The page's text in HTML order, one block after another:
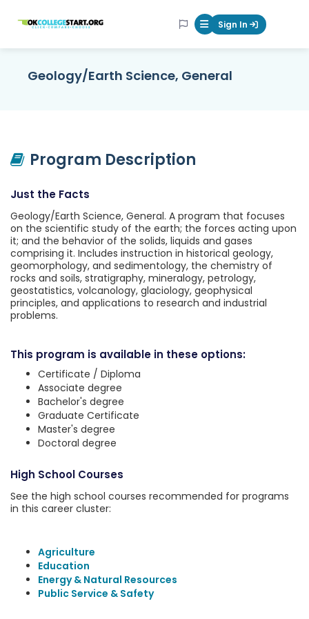
OKcollegestart Mobile Menu
Sign In
Geology/Earth Science, General
Program Description
Just the Facts
Geology/Earth Science, General. A program that focuses
on the scientific study of the earth; the forces acting upon
it; and the behavior of the solids, liquids and gases
comprising it. Includes instruction in historical geology,
geomorphology, and sedimentology, the chemistry of
rocks and soils, stratigraphy, mineralogy, petrology,
geostatistics, volcanology, glaciology, geophysical
principles, and applications to research and industrial
problems.
This program is available in these options:
Certificate / Diploma
Associate degree
Bachelor's degree
Graduate Certificate
Master's degree
Doctoral degree
High School Courses
See the high school courses recommended for programs
in this career cluster:
Agriculture
Education
Energy & Natural Resources
Public Service & Safety